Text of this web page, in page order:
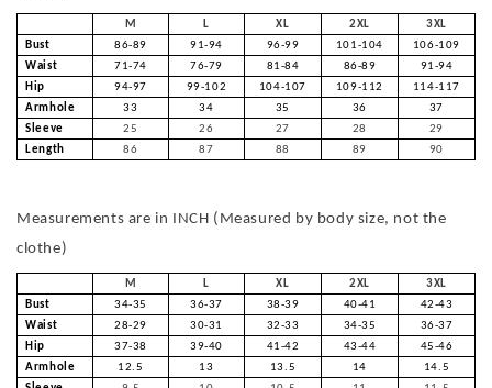
M L XL 2XL
3XL
Bust
86-89 91-94 96-99 101-104
106-109
Waist
71-74 76-79 81-84 86-89
91-94
Hip
94-97 99-102 104-107 109-112
114-117
Armhole
33 34 35 36
37
Sleeve
25 26 27 28
29
Length
86 87 88 89 90
Measurements are in INCH (Measured by body size, not the
clothe)
M L XL 2XL
3XL
Bust
34-35 36-37 38-39 40-41
42-43
Waist
28-29 30-31 32-33 34-35
36-37
Hip
37-38 39-40 41-42 43-44
45-46
Armhole
12.5 13 13.5 14
14.5